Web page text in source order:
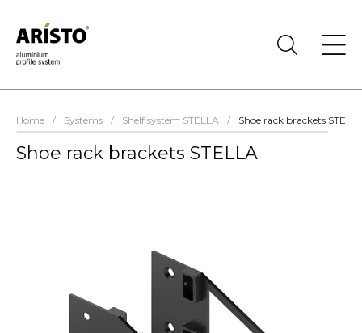
Home / Systems / Shelf system STELLA / Shoe rack brackets
Shoe rack brackets STELLA